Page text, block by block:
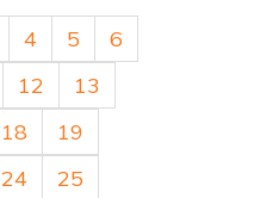
4 5
6
12
13
18
19
24 25